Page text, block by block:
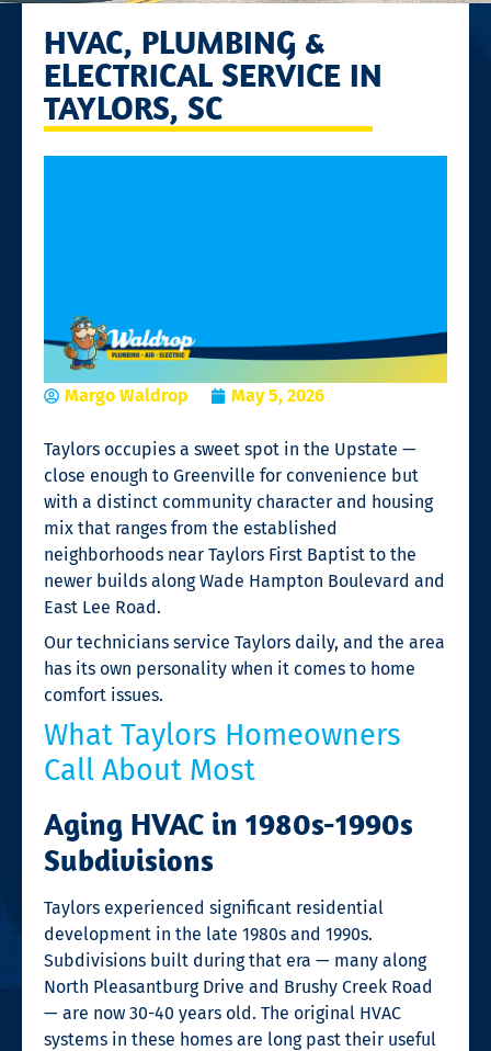
HVAC, PLUMBING &
ELECTRICAL SERVICE IN
TAYLORS, SC
Margo Waldrop May 5, 2026
Taylors occupies a sweet spot in the Upstate —
close enough to Greenville for convenience but
with a distinct community character and housing
mix that ranges from the established
neighborhoods near Taylors First Baptist to the
newer builds along Wade Hampton Boulevard and
East Lee Road.
Our technicians service Taylors daily, and the area
has its own personality when it comes to home
comfort issues.
What Taylors Homeowners
Call About Most
Aging HVAC in 1980s-1990s
Subdivisions
Taylors experienced significant residential
development in the late 1980s and 1990s.
Subdivisions built during that era — many along
North Pleasantburg Drive and Brushy Creek Road
— are now 30-40 years old. The original HVAC
systems in these homes are long past their useful